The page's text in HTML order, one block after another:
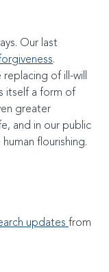
Our last
.
of ill-will
itself a form of
greater
and in our public
flourishing.
updates from